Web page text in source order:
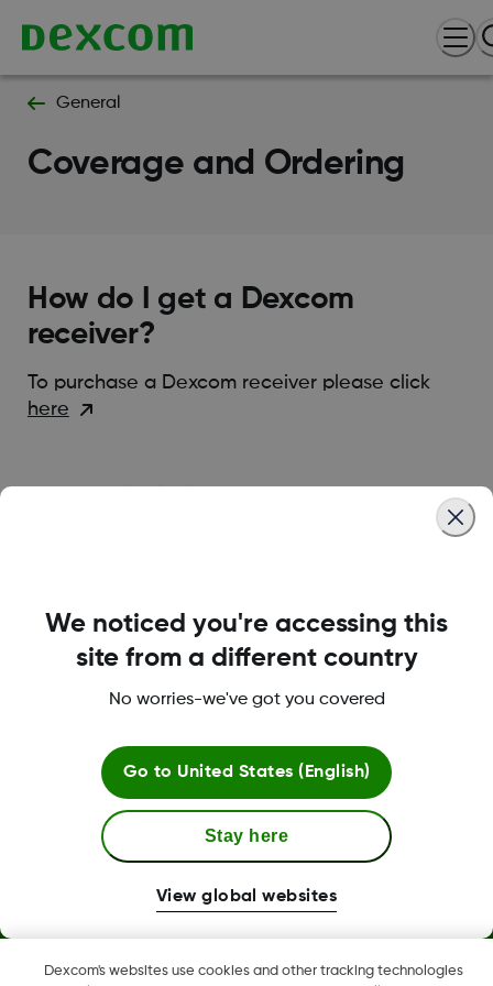
General
Coverage and Ordering
How do I get a Dexcom
receiver?
To purchase a Dexcom receiver please click
here
MAT-6358
More Information
Dexcom Share, Share are trademark or registered trademarks
Dexcom's websites use cookies and other tracking technologies
We noticed you're accessing this
site from a different country
No worries-we've got you covered
Go to United States (English)
Stay here
View global websites